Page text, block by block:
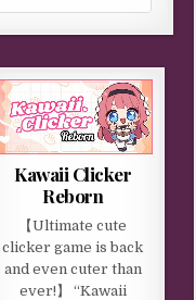
Kawaii Clicker
Reborn
【Ultimate cute
clicker game is back
and even cuter than
ever!】 “Kawaii